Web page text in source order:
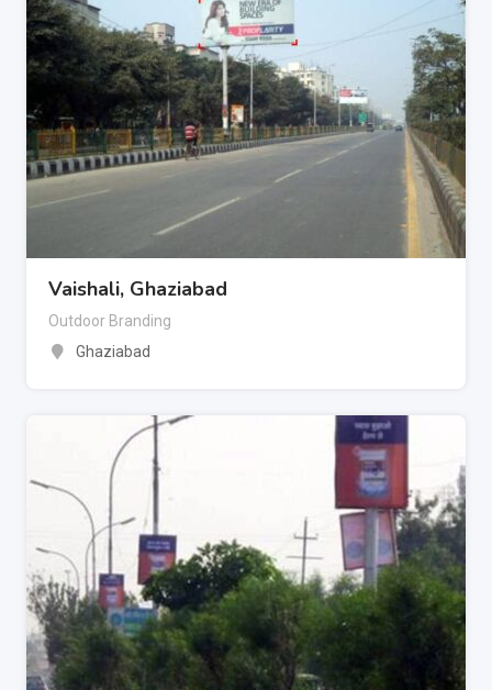
Vaishali, Ghaziabad
Outdoor Branding
Ghaziabad